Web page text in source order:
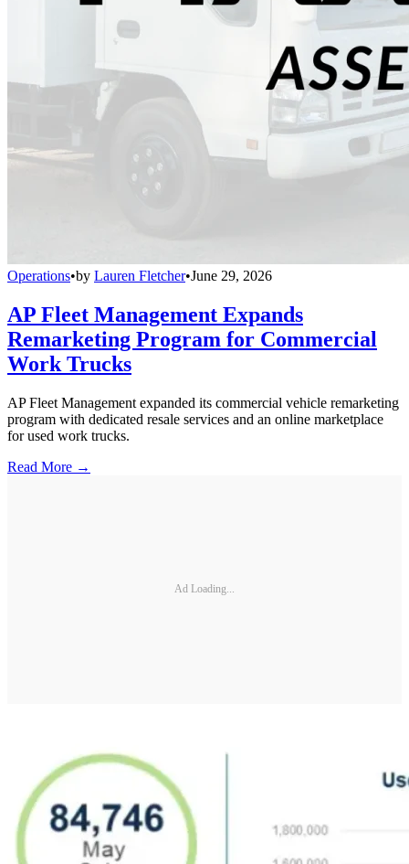
Operations•by Lauren Fletcher•June 29, 2026
AP Fleet Management Expands
Remarketing Program for Commercial
Work Trucks
AP Fleet Management expanded its commercial vehicle remarketing
program with dedicated resale services and an online marketplace
for used work trucks.
Read More →
Ad Loading...